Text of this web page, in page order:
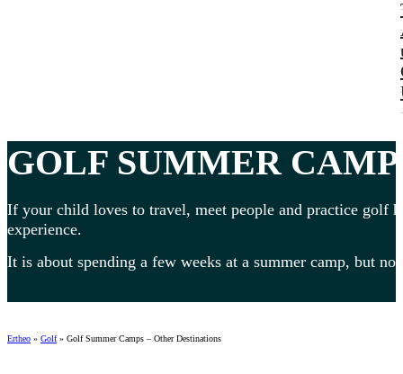
GOLF SUMMER
If your child loves to travel, meet people and practice golf
experience.
It is about spending a few weeks at a summer camp, but
Ertheo » Golf» Golf Summer Camps – Other Destinations